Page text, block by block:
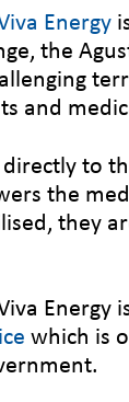
Energy
the
and
to
the
they
Energy
which is